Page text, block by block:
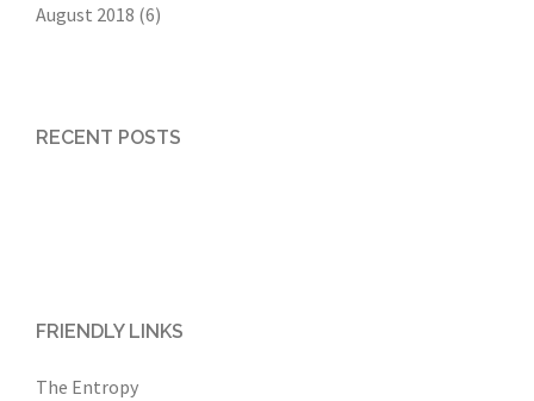
August 2018 (6)
RECENT POSTS
FRIENDLY LINKS
The Entropy